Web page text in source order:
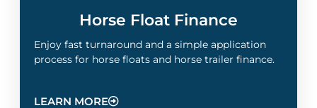
Horse Float Finance
Enjoy fast turnaround and a simple application
process for horse floats and horse trailer finance.
LEARN MORE